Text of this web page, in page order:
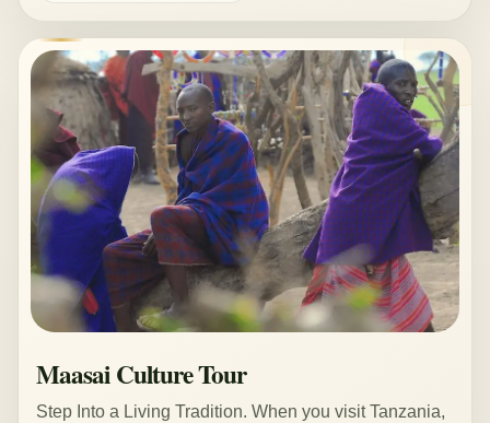
Maasai Culture Tour
Step Into a Living Tradition. When you visit Tanzania,